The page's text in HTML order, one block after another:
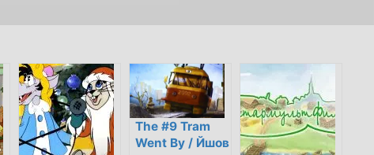
The #9 Tram
Went By / Йшов